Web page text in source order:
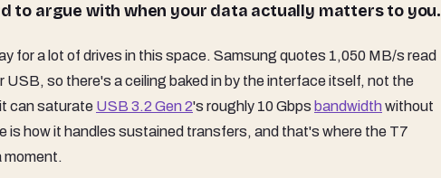
to argue with when your data actually matters to you.
for a lot of drives in this space. Samsung quotes 1,050 MB/s read
so there's a ceiling baked in by the interface itself, not the
can saturate USB 3.2 Gen 2's roughly 10 Gbps bandwidthwithout
is how it handles sustained transfers, and that's where the T7
moment.